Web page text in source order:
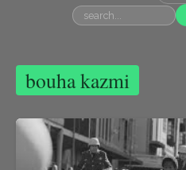
bouha kazmi